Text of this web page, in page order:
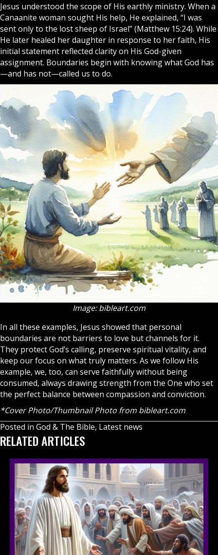
Jesus understood the scope of His earthly ministry. When a
Canaanite woman sought His help, He explained, “I was
sent only to the lost sheep of Israel” (Matthew 15:24). While
He later healed her daughter in response to her faith, His
initial statement reflected clarity on His God-given
assignment. Boundaries begin with knowing whatGod has
—and has not—called us to do.
Image: bibleart.com
In all these examples, Jesus showed that personal
boundaries are not barriers to love but channels for it.
They protect God’s calling, preserve spiritual vitality, and
keep our focus on what truly matters. As we follow His
example, we, too, can serve faithfully without being
consumed, always drawing strength from the One who set
the perfect balance between compassion and conviction.
*Cover Photo/Thumbnail Photo from bibleart.com
Posted in God & The Bible, Latest news
RELATED ARTICLES